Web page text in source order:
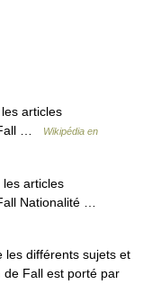
articles
Fall …
Wikipédia en
articles
Nationalité …
les différents sujets et
Fall est porté par